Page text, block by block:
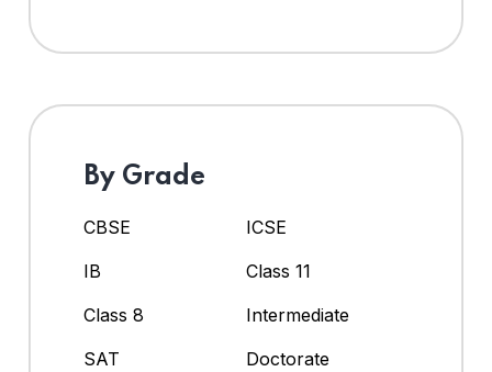
By Grade
CBSE
ICSE
IB
Class 11
Class 8
Intermediate
SAT
Doctorate